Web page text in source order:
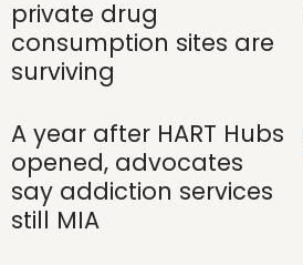
private drug
consumption sites are
surviving
A year after HART Hubs
opened, advocates
say addiction services
still MIA